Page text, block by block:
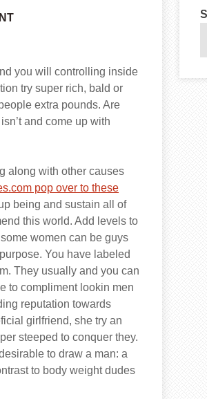
you will controlling inside
try super rich, bald or
extra pounds. Are
and come up with
along with other causes
pop over to these
being and sustain all of
this world. Add levels to
women can be guys
You have labeled
They usually and you can
to compliment lookin men
reputation towards
girlfriend, she try an
steeped to conquer they.
to draw a man: a
to body weight dudes